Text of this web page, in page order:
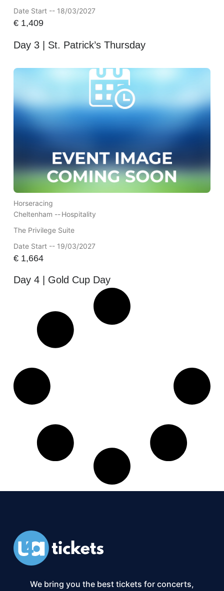
Date Start -- 18/03/2027
€1,409
Day 3 | St. Patrick’s Thursday
Horseracing
Cheltenham --Hospitality
The Privilege Suite
Date Start -- 19/03/2027
€1,664
Day 4 | Gold Cup Day
We bring you the best tickets for concerts,